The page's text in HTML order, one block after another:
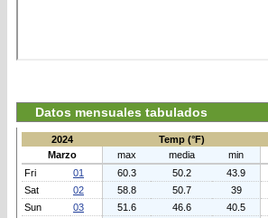
Datos mensuales tabulados
2024 Temp (°F)
Marzo
max media min
Fri
01 60.3 50.2 43.9
Sat
02 58.8 50.7 39
Sun
03 51.6 46.6 40.5